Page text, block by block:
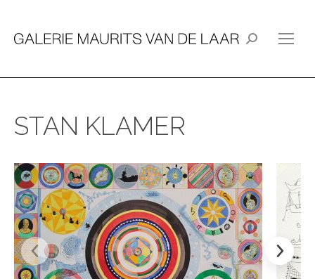
Search:
STAN KLAMER